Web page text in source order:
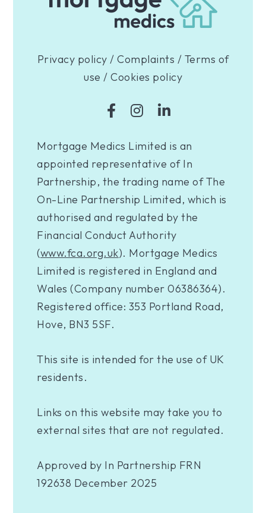
Privacy policy / Complaints / Terms of
use / Cookies policy
Mortgage Medics Limited is an
appointed representative of In
Partnership, the trading name of The
On-Line Partnership Limited, which is
authorised and regulated by the
Financial Conduct Authority
(www.fca.org.uk). Mortgage Medics
Limited is registered in England and
Wales (Company number 06386364).
Registered office: 353 Portland Road,
Hove, BN3 5SF.
This site is intended for the use of UK
residents.
Links on this website may take you to
external sites that are not regulated.
Approved by In Partnership FRN
192638 December 2025